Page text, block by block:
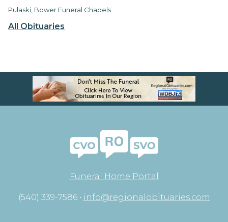
All Obituaries
Pulaski, Bower Funeral Chapels
Funeral Home Portal
(540) 339-7586 • info@regionalobituaries.com